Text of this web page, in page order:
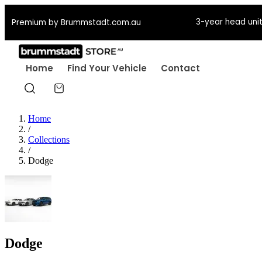
Premium by Brummstadt.com.au 3-year head
Home Find Your Vehicle Contact
Home
/
Collections
/
Dodge
Dodge